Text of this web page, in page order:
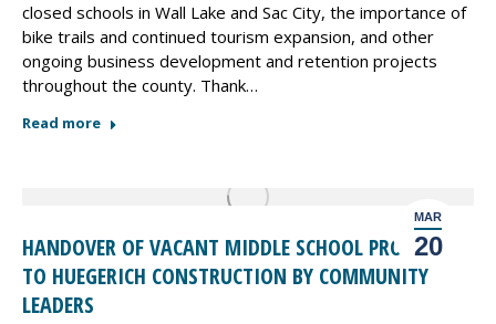
closed schools in Wall Lake and Sac City, the importance of
bike trails and continued tourism expansion, and other
ongoing business development and retention projects
throughout the county. Thank…
Read more
MAR
20
HANDOVER OF VACANT MIDDLE SCHOOL PROPERTY
TO HUEGERICH CONSTRUCTION BY COMMUNITY
LEADERS